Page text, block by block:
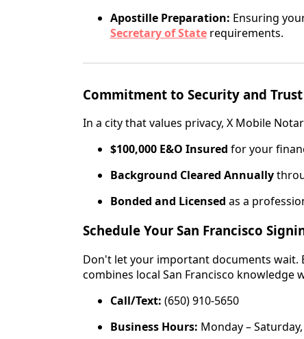
Apostille Preparation: Ensuring
Secretary of Staterequirements.
Commitment to Security and Trust
In a city that values privacy, X Mobile
$100,000 E&O Insured for your
Background Cleared Annually
Bonded and Licensed as a
Schedule Your San Francisco
Don't let your important documents wait.
combines local San Francisco knowledge
Call/Text: (650) 910-5650
Business Hours: Monday –